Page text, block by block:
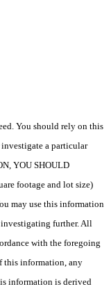
You should rely on this
a particular
YOU SHOULD
footage and lot size)
may use this information
further. All
with the foregoing
this information, any
information is derived